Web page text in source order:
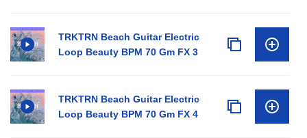
TRKTRN Beach Guitar Electric
Loop Beauty BPM 70 Gm FX 3
TRKTRN Beach Guitar Electric
Loop Beauty BPM 70 Gm FX 4